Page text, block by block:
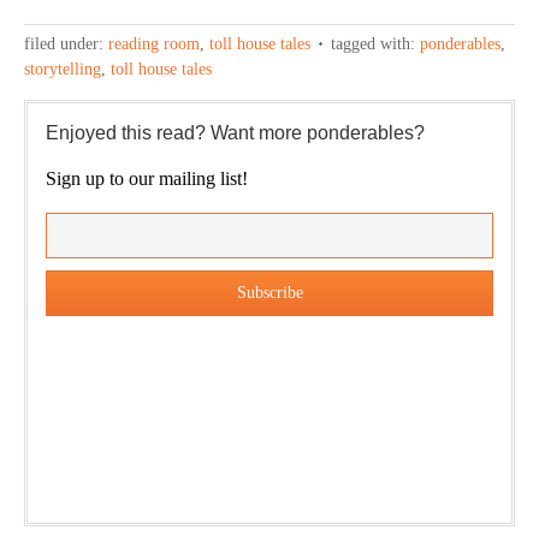
filed under: reading room, toll house tales tagged with: ponderables,
storytelling, toll house tales
Enjoyed this read? Want more ponderables?
Sign up to our mailing list!